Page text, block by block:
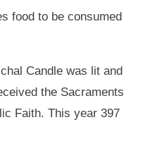
food to be consumed
Candle was lit and
the Sacraments
Faith. This year 397